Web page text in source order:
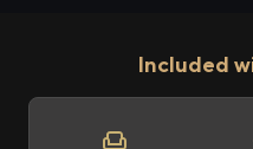
Included